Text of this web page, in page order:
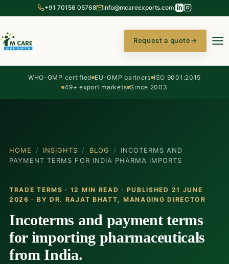
+91 70156 05768 info@mcareexports.com
Request a quote→
WHO-GMP certified EU-GMP partners ISO 9001:2015
49+ export markets Since 2003
HOME / INSIGHTS / BLOG /
INCOTERMS AND
PAYMENT TERMS FOR INDIA PHARMA IMPORTS
TRADE TERMS · 12 MIN READ · PUBLISHED 21 JUNE
2026 · BY DR. RAJAT BHATT, MANAGING DIRECTOR
Incoterms and payment terms
for importing pharmaceuticals
from India.